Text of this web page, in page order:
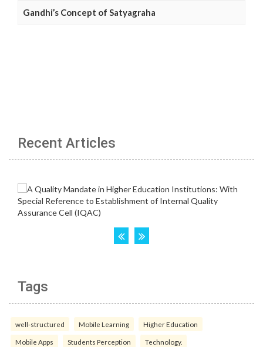
Gandhi’s Concept of Satyagraha
Recent Articles
Tags
well-structured Mobile Learning Higher Education
Mobile Apps Students Perception Technology.